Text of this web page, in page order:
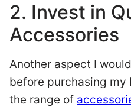
2. Invest in
Accessories
Another aspect I
before purchasing my
the range of